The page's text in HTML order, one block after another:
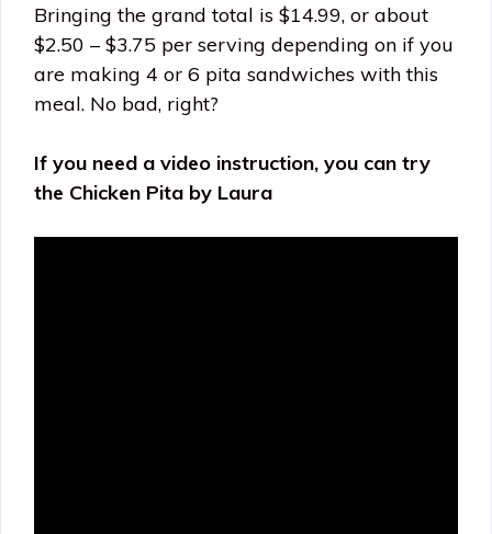
Bringing the grand total is $14.99, or about
$2.50 – $3.75 per serving depending on if you
are making 4 or 6 pita sandwiches with this
meal. No bad, right?
If you need a video instruction, you can try
the Chicken Pita by Laura